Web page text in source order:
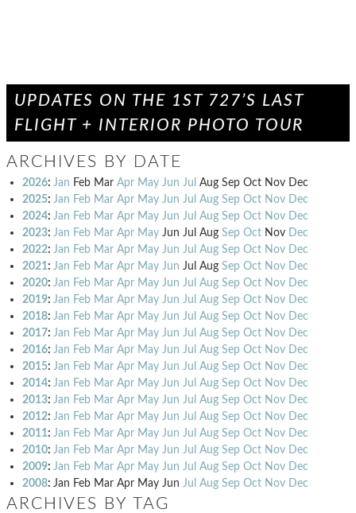
UPDATES ON THE 1ST 727’S LAST
FLIGHT + INTERIOR PHOTO TOUR
ARCHIVES BY DATE
2026: Jan Feb Mar Apr May Jun Jul Aug Sep Oct Nov Dec
2025: Jan Feb Mar Apr May Jun Jul Aug Sep Oct Nov Dec
2024: Jan Feb Mar Apr May Jun Jul Aug Sep Oct Nov Dec
2023: Jan Feb Mar Apr May Jun Jul Aug Sep Oct Nov Dec
2022: Jan Feb Mar Apr May Jun Jul Aug Sep Oct Nov Dec
2021: Jan Feb Mar Apr May Jun Jul Aug Sep Oct Nov Dec
2020: Jan Feb Mar Apr May Jun Jul Aug Sep Oct Nov Dec
2019: Jan Feb Mar Apr May Jun Jul Aug Sep Oct Nov Dec
2018: Jan Feb Mar Apr May Jun Jul Aug Sep Oct Nov Dec
2017: Jan Feb Mar Apr May Jun Jul Aug Sep Oct Nov Dec
2016: Jan Feb Mar Apr May Jun Jul Aug Sep Oct Nov Dec
2015: Jan Feb Mar Apr May Jun Jul Aug Sep Oct Nov Dec
2014: Jan Feb Mar Apr May Jun Jul Aug Sep Oct Nov Dec
2013: Jan Feb Mar Apr May Jun Jul Aug Sep Oct Nov Dec
2012: Jan Feb Mar Apr May Jun Jul Aug Sep Oct Nov Dec
2011: Jan Feb Mar Apr May Jun Jul Aug Sep Oct Nov Dec
2010: Jan Feb Mar Apr May Jun Jul Aug Sep Oct Nov Dec
2009: Jan Feb Mar Apr May Jun Jul Aug Sep Oct Nov Dec
2008: Jan Feb Mar Apr May Jun Jul Aug Sep Oct Nov Dec
ARCHIVES BY TAG